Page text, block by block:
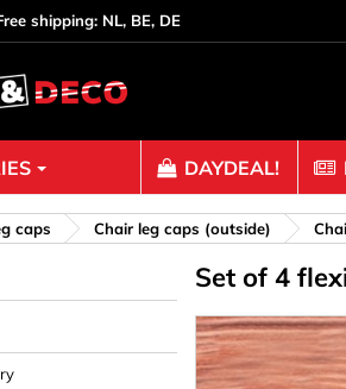
shipping: NL, BE, DE
Fasteners
Bolts & Nuts
Clips, Binders &
Decoration
Hooks, Eyes &
DAYDEAL!
caps Chair leg caps (outside)
Set of 4